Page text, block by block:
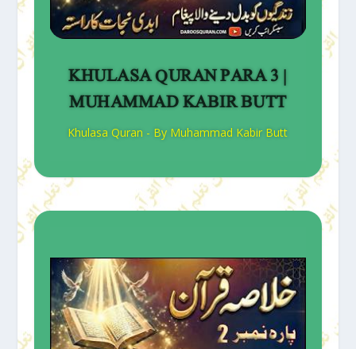
KHULASA QURAN PARA 3 |
MUHAMMAD KABIR BUTT
Khulasa Quran - By Muhammad Kabir Butt